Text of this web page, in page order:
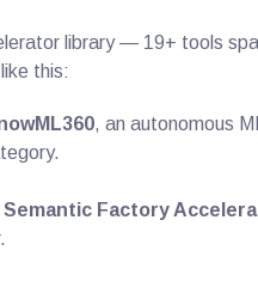
library — 19+ tools
this:
, an autonomous
Semantic Factory